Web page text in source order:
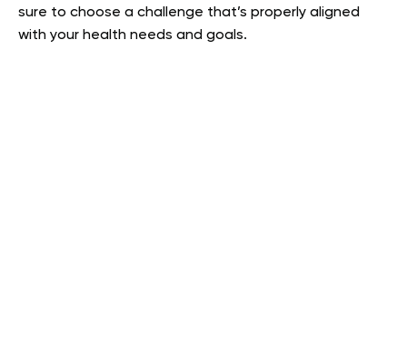
sure to choose a challenge that’s properly aligned
with your health needs and goals.